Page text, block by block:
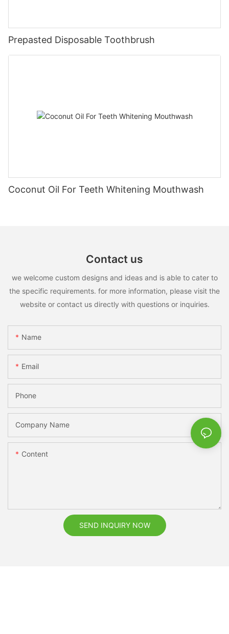
Prepasted Disposable Toothbrush
Coconut Oil For Teeth Whitening Mouthwash
Contact us
we welcome custom designs and ideas and is able to cater to
the specific requirements. for more information, please visit the
website or contact us directly with questions or inquiries.
Name
Email
Phone
Company Name
Content
SEND INQUIRY NOW